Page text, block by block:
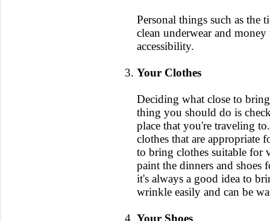
Personal things such as the
clean underwear and
accessibility.
Your Clothes
Deciding what close to
thing you should do is
place that you're traveling
clothes that are appropriate
to bring clothes suitable for
paint the dinners and
it's always a good idea to
wrinkle easily and can be
Your Shoes